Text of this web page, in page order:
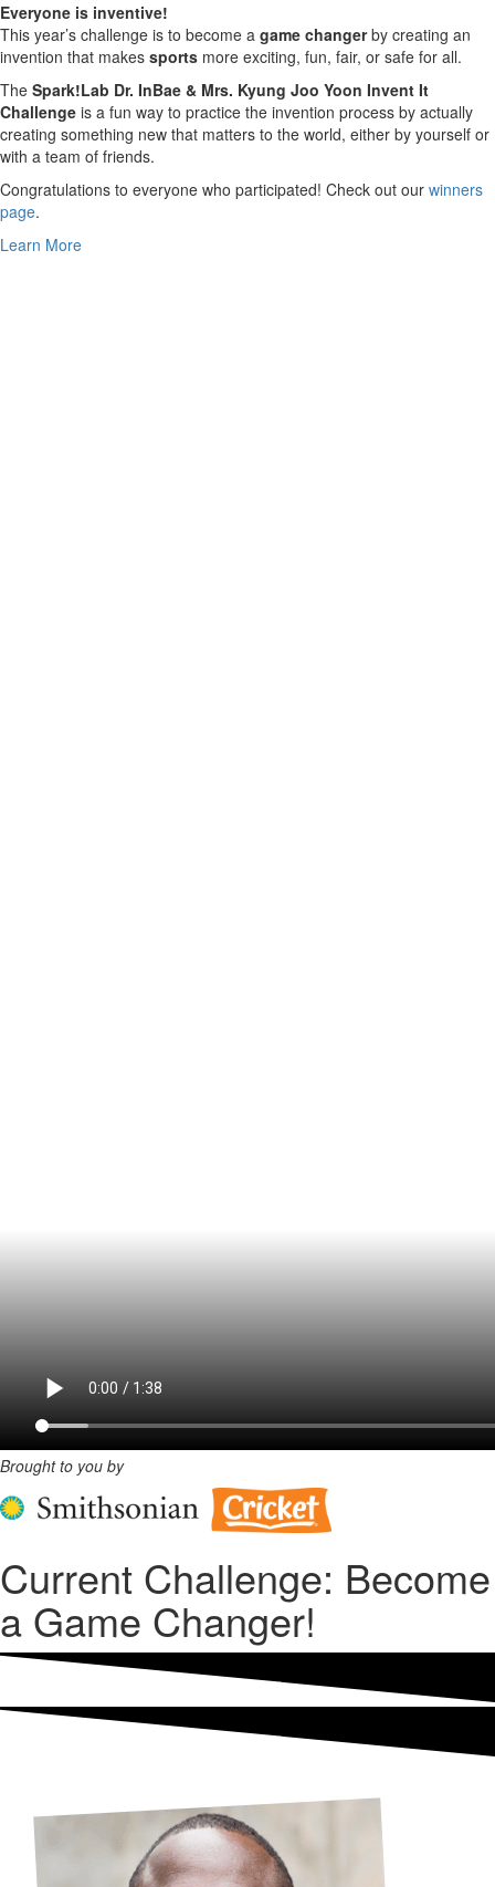
Everyone is inventive!
This year’s challenge is to become a game changerby creating an
invention that makes sports more exciting, fun, fair, or safe for all.
The Spark!Lab Dr. InBae & Mrs. Kyung Joo Yoon Invent It
Challenge is a fun way to practice the invention process by actually
creating something new that matters to the world, either by yourself or
with a team of friends.
Congratulations to everyone who participated! Check out our winners
page.
Learn More
Brought to you by
Current Challenge: Become
a Game Changer!